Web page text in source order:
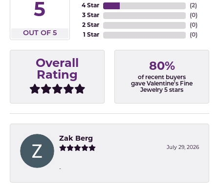
5
OUT OF 5
4 Star
3 Star
2 Star
1 Star
(2)
(0)
(0)
(0)
Overall
Rating
80%
of recent buyers
gave Valentine's Fine
Jewelry 5 stars
Zak Berg
July 29, 2026
-